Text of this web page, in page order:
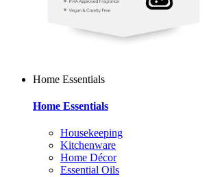
Home Essentials
Home Essentials
Housekeeping
Kitchenware
Home Décor
Essential Oils